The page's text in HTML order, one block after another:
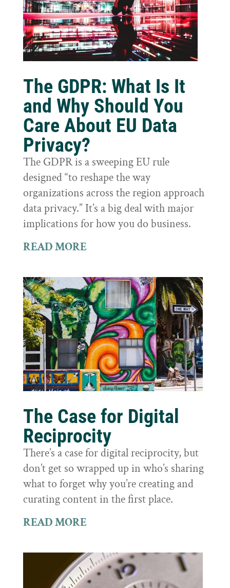
The GDPR: What Is It
and Why Should You
Care About EU Data
Privacy?
The GDPR is a sweeping EU rule
designed “to reshape the way
organizations across the region approach
data privacy.” It’s a big deal with major
implications for how you do business.
READ MORE
The Case for Digital
Reciprocity
There’s a case for digital reciprocity, but
don’t get so wrapped up in who’s sharing
what to forget why you’re creating and
curating content in the first place.
READ MORE